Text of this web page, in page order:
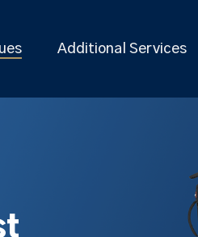
Additional Services